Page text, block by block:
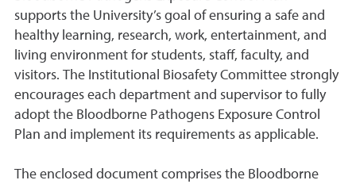
supports the University’s goal of ensuring a safe and
healthy learning, research, work, entertainment, and
living environment for students, staff, faculty, and
visitors. The Institutional Biosafety Committee strongly
encourages each department and supervisor to fully
adopt the Bloodborne Pathogens Exposure Control
Plan and implement its requirements as applicable.
The enclosed document comprises the Bloodborne